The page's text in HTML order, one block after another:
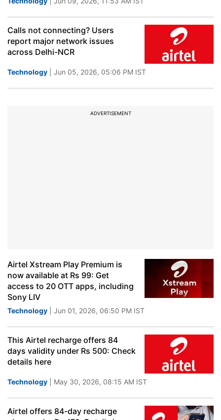
Calls not connecting? Users
report major network issues
across Delhi-NCR
Technology | Jun 05, 2026, 05:06 PM IST
ADVERTISEMENT
Airtel Xstream Play Premium is
now available at Rs 99: Get
access to 20 OTT apps, including
Sony LIV
Technology | Jun 01, 2026, 06:50 PM IST
This Airtel recharge offers 84
days validity under Rs 500: Check
details here
Technology | May 30, 2026, 08:15 AM IST
Airtel offers 84-day recharge